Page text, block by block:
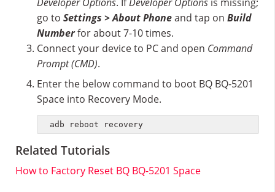
go to Settings > About Phoneand tap on Build
Numberfor about 7-10 times.
Connect your device to PC and open Command
Prompt (CMD).
Enter the below command to boot BQ BQ-5201
Space into Recovery Mode.
adb reboot recovery
Related Tutorials
How to Factory Reset BQ BQ-5201 Space